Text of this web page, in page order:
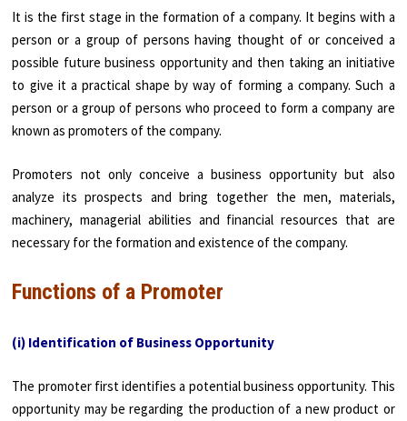
It is the first stage in the formation of a company. It begins with a
person or a group of persons having thought of or conceived a
possible future business opportunity and then taking an initiative
to give it a practical shape by way of forming a company. Such a
person or a group of persons who proceed to form a company are
known as promoters of the company.
Promoters not only conceive a business opportunity but also
analyze its prospects and bring together the men, materials,
machinery, managerial abilities and financial resources that are
necessary for the formation and existence of the company.
Functions of a Promoter
(i) Identification of Business Opportunity
The promoter first identifies a potential business opportunity. This
opportunity may be regarding the production of a new product or